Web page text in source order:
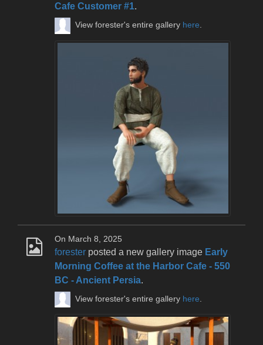
Cafe Customer #1.
View forester's entire gallery here.
On March 8, 2025
forester posted a new gallery image Early
Morning Coffee at the Harbor Cafe - 550
BC - Ancient Persia.
View forester's entire gallery here.